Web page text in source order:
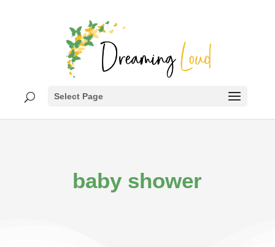
Select Page
baby shower